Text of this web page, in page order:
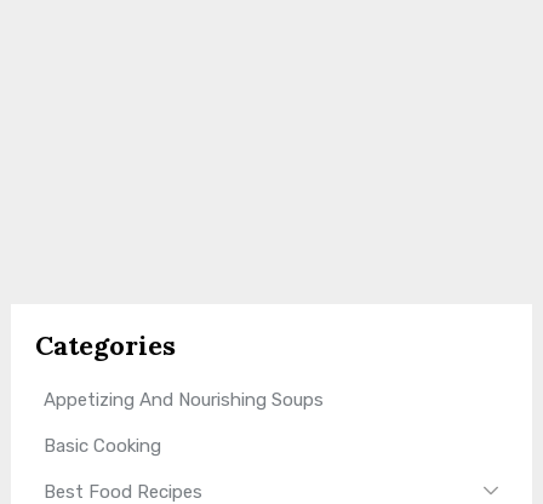
Categories
Appetizing And Nourishing Soups
Basic Cooking
Best Food Recipes